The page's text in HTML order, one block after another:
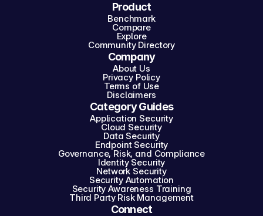
Product
Benchmark
Compare
Explore
Community Directory
Company
About Us
Privacy Policy
Terms of Use
Disclaimers
Category Guides
Application Security
Cloud Security
Data Security
Endpoint Security
Governance, Risk, and Compliance
Identity Security
Network Security
Security Automation
Security Awareness Training
Third Party Risk Management
Connect